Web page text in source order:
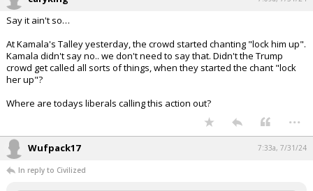
Say it ain't so…
At Kamala's Talley yesterday, the crowd started chanting "lock him up".
Kamala didn't say no.. we don't need to say that. Didn't the Trump
crowd get called all sorts of things, when they started the chant "lock
her up"?
Where are todays liberals calling this action out?
...
Wufpack17 7:33a, 7/31/24
In reply to Civilized